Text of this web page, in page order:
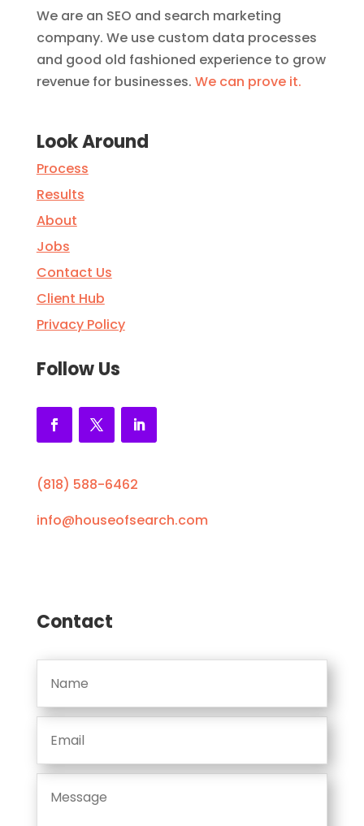
We are an SEO and search marketing
company. We use custom data processes
and good old fashioned experience to grow
revenue for businesses. We can prove it.
Look Around
Process
Results
About
Jobs
Contact Us
Client Hub
Privacy Policy
Follow Us
(818) 588-6462
info@houseofsearch.com
Contact